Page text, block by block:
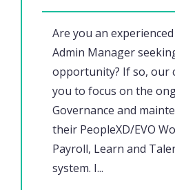
Are you an
Admin Manager
opportunity? If so, our
you to focus on the
Governance and
their PeopleXD/EVO
Payroll, Learn and
system. I...